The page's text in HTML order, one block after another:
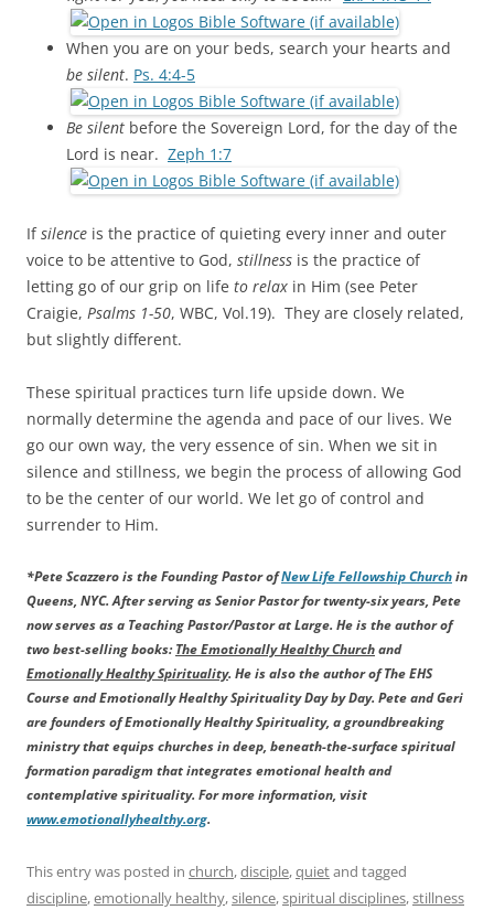
When you are on your beds, search your hearts and
be silent. Ps. 4:4-5
Be silent before the Sovereign Lord, for the day of the
Lord is near. Zeph 1:7
Ifsilence is the practice of quieting every inner and outer
voice to be attentive to God, stillness is the practice of
letting go of our grip on life to relax in Him (see Peter
Craigie, Psalms 1-50, WBC, Vol.19). They are closely related,
but slightly different.
These spiritual practices turn life upside down. We
normally determine the agenda and pace of our lives. We
go our own way, the very essence of sin. When we sit in
silence and stillness, we begin the process of allowing God
to be the center of our world. We let go of control and
surrender to Him.
*Pete Scazzero is the Founding Pastor ofNew Life Fellowship Churchin
Queens, NYC. After serving as Senior Pastor for twenty-six years, Pete
now serves as a Teaching Pastor/Pastor at Large. He is the author of
two best-selling books:The Emotionally Healthy Churchand
Emotionally Healthy Spirituality. He is also the author of The EHS
Course and Emotionally Healthy Spirituality Day by Day. Pete and Geri
are founders of Emotionally Healthy Spirituality, a groundbreaking
ministry that equips churches in deep, beneath-the-surface spiritual
formation paradigm that integrates emotional health and
contemplative spirituality. For more information, visit
www.emotionallyhealthy.org.
This entry was posted in church,disciple,quietand tagged
discipline,emotionally healthy,silence,spiritual disciplines,stillness